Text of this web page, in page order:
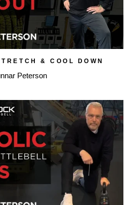
& COOL DOWN
Peterson